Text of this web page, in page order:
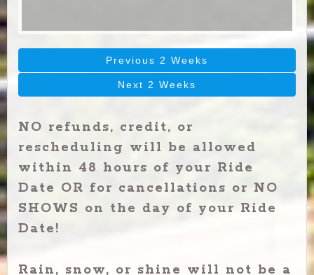
Previous 2 Weeks
Next 2 Weeks
NO refunds, credit, or
rescheduling will be allowed
within 48 hours of your Ride
Date OR for cancellations or NO
SHOWS on the day of your Ride
Date!
Rain, snow, or shine will not be a